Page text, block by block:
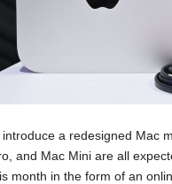
a redesigned Mac
and Mac Mini are all
month in the form of an